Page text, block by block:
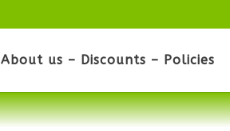
About us – Discounts – Policies